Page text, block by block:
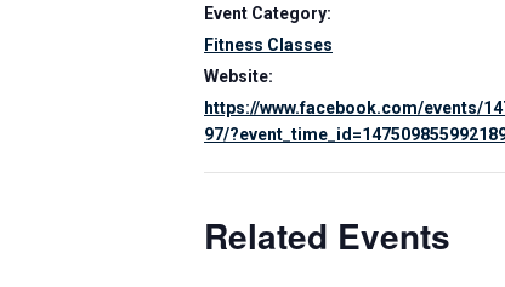
Event Category:
Fitness Classes
Website:
https://www.facebook.com/events/
97/
Related Events